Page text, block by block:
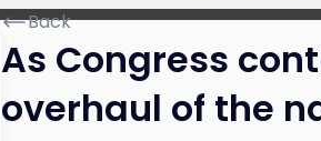
Back
As Congress
overhaul of the